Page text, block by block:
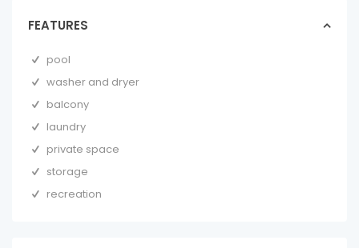
FEATURES
pool
washer and dryer
balcony
laundry
private space
storage
recreation